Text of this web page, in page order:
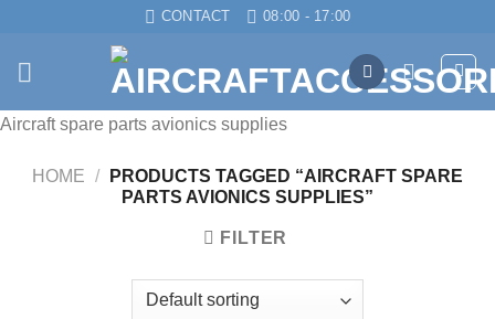
content
CONTACT 08:00 - 17:00
Aircraft spare parts avionics supplies
HOME /
PRODUCTS TAGGED “AIRCRAFT SPARE
PARTS AVIONICS SUPPLIES”
FILTER